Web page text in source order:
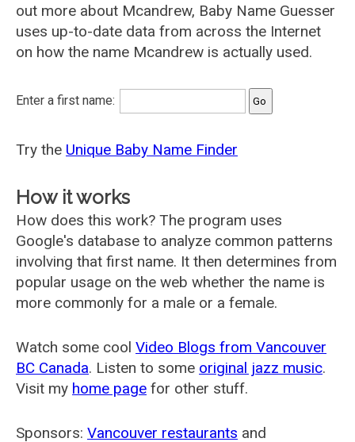
out more about Mcandrew, Baby Name Guesser
uses up-to-date data from across the Internet
on how the name Mcandrew is actually used.
Enter a first name:
Try the Unique Baby Name Finder
How it works
How does this work? The program uses
Google's database to analyze common patterns
involving that first name. It then determines from
popular usage on the web whether the name is
more commonly for a male or a female.
Watch some cool Video Blogs from Vancouver
BC Canada. Listen to some original jazz music.
Visit my home page for other stuff.
Sponsors: Vancouver restaurants and